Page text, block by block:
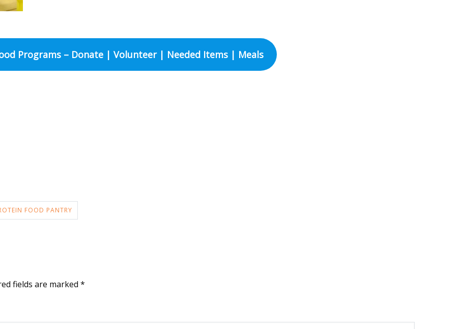
Programs – Donate | Volunteer | Needed Items | Meals
FOOD PANTRY
fields are marked *